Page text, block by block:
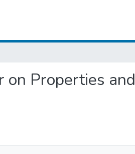
on Properties and